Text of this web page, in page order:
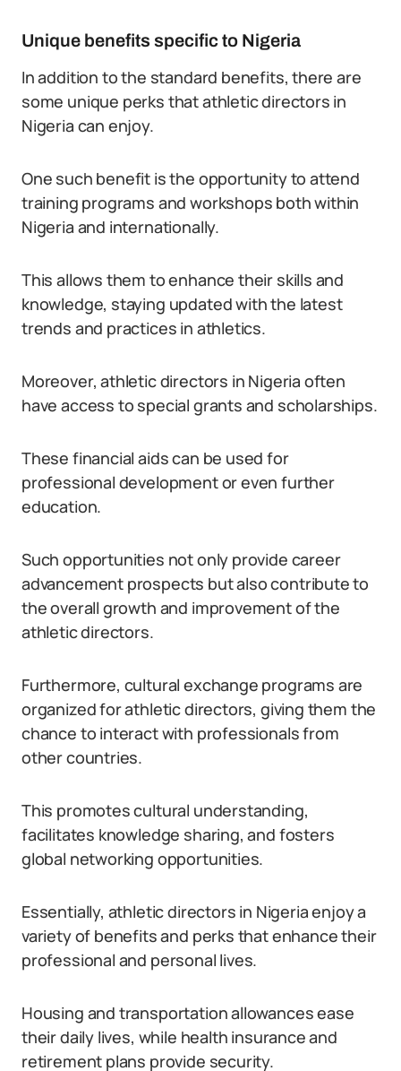
Unique benefits specific to Nigeria
In addition to the standard benefits, there are
some unique perks that athletic directors in
Nigeria can enjoy.
One such benefit is the opportunity to attend
training programs and workshops both within
Nigeria and internationally.
This allows them to enhance their skills and
knowledge, staying updated with the latest
trends and practices in athletics.
Moreover, athletic directors in Nigeria often
have access to special grants and scholarships.
These financial aids can be used for
professional development or even further
education.
Such opportunities not only provide career
advancement prospects but also contribute to
the overall growth and improvement of the
athletic directors.
Furthermore, cultural exchange programs are
organized for athletic directors, giving them the
chance to interact with professionals from
other countries.
This promotes cultural understanding,
facilitates knowledge sharing, and fosters
global networking opportunities.
Essentially, athletic directors in Nigeria enjoy a
variety of benefits and perks that enhance their
professional and personal lives.
Housing and transportation allowances ease
their daily lives, while health insurance and
retirement plans provide security.